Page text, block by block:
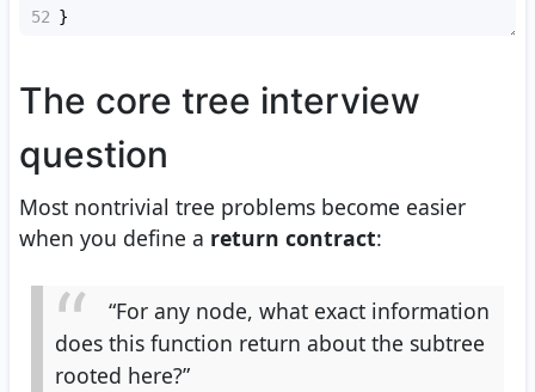
52 }
The core tree interview
question
Most nontrivial tree problems become easier
when you define a return contract:
“For any node, what exact information
does this function return about the subtree
rooted here?”